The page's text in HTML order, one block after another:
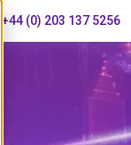
+44 (0) 203 137 5256